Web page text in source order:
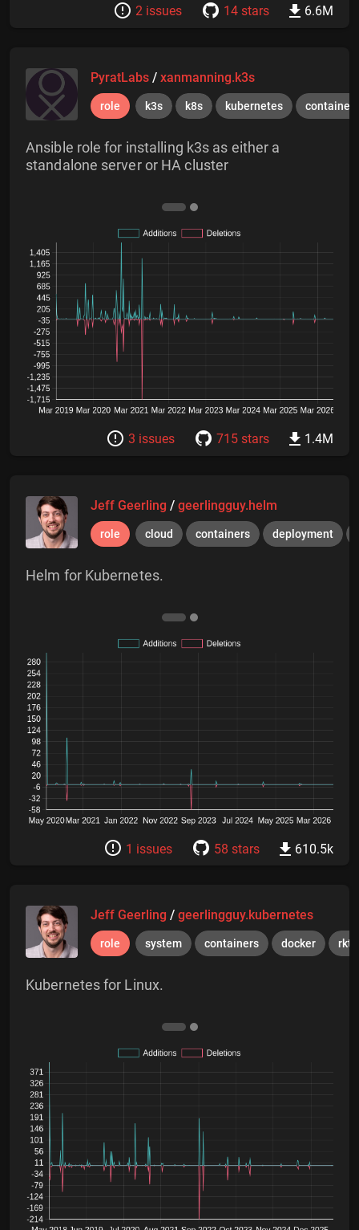
2 issues 14 stars 6.6M
PyratLabs / xanmanning.k3s
role k3s k8s kubernetes
Ansible role for installing k3s as either a
standalone server or HA cluster
3 issues 715 stars 1.4M
Jeff Geerling / geerlingguy.helm
role cloud containers deployment
Helm for Kubernetes.
1 issues 58 stars 610.5k
Jeff Geerling / geerlingguy.kubernetes
role system containers docker rkt
Kubernetes for Linux.